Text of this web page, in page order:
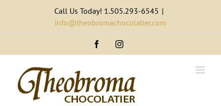
content
Call Us Today! 1.505.293-6545 |
info@theobromachocolatier.com
FacebookInstagram